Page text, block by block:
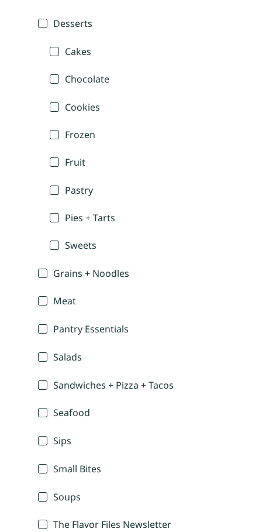
Desserts
Cakes
Chocolate
Cookies
Frozen
Fruit
Pastry
Pies + Tarts
Sweets
Grains + Noodles
Meat
Pantry Essentials
Salads
Sandwiches + Pizza + Tacos
Seafood
Sips
Small Bites
Soups
The Flavor Files Newsletter